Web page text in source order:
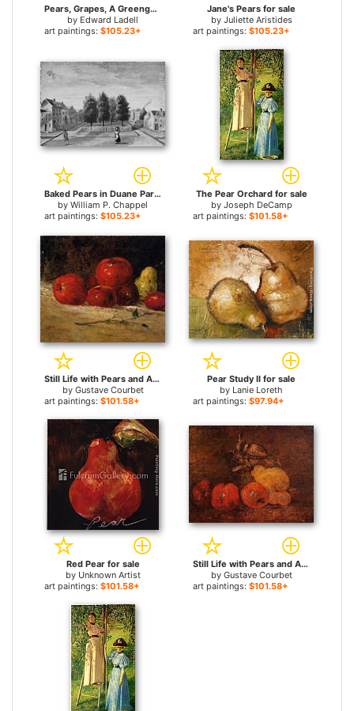
Pears, Grapes, A Greengage, Plums A Stoneware Flask And A Wicker Basket On A Wooden Ledge for sale
by Edward Ladell
art paintings: $105.23+
Jane's Pears for sale
by Juliette Aristides
art paintings: $105.23+
Baked Pears in Duane Park for sale
by William P. Chappel
art paintings: $105.23+
The Pear Orchard for sale
by Joseph DeCamp
art paintings: $101.58+
Still Life with Pears and Apples 2 for sale
by Gustave Courbet
art paintings: $101.58+
Pear Study II for sale
by Lanie Loreth
art paintings: $97.94+
Red Pear for sale
by Unknown Artist
art paintings: $101.58+
Still Life with Pears and Apples 1 for sale
by Gustave Courbet
art paintings: $101.58+